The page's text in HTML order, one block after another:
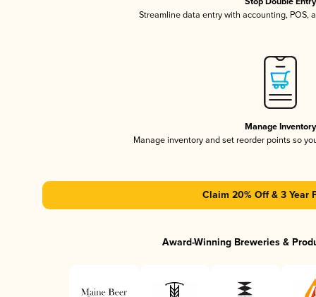
Streamline data entry with accounting, POS,
Manage Inventory
Manage inventory and set reorder points so
Claim 20% Off & 3 Year
Award-Winning Breweries &